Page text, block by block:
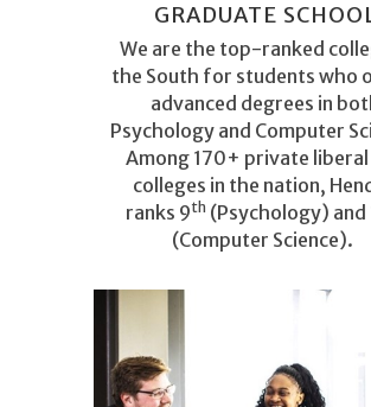
GRADUATE
We are the top-ranked
the South for students who
advanced degrees in
Psychology and Computer
Among 170+ private
colleges in the nation,
ranks 9th (Psychology) and
(Computer Science).